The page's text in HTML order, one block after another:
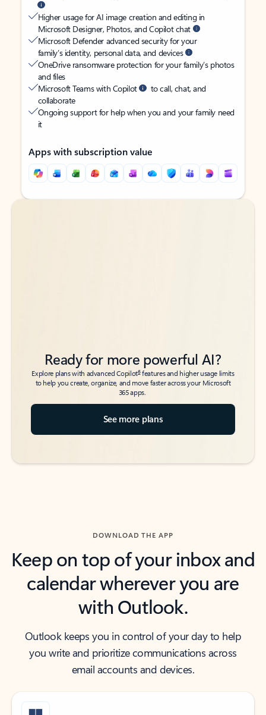
Higher usage for AI image creation and editing in
Microsoft Designer, Photos, and Copilot chat
Microsoft Defender advanced security for your
family’s identity, personal data, and devices
OneDrive ransomware protection for your family’s photos
and files
Microsoft Teams with Copilot
to call, chat, and
collaborate
Ongoing support for help when you and your family need
it
Apps with subscription value
Back to tabs
Back to tabs
Ready for more powerful AI?
Explore plans with advanced Copilot6features and higher usage limits
to help you create, organize, and move faster across your Microsoft
365 apps.
See more plans
DOWNLOAD THE APP
Keep on top of your inbox and
calendar wherever you are
with Outlook.
Outlook keeps you in control of your day to help
you write and prioritize communications across
email accounts and devices.